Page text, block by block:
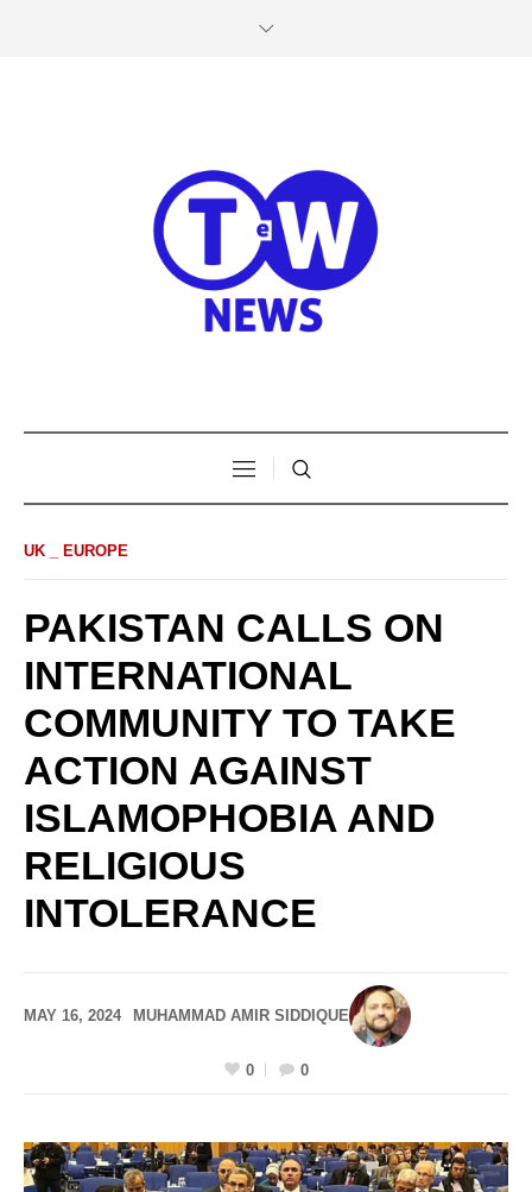
UK _ EUROPE
PAKISTAN CALLS ON
INTERNATIONAL
COMMUNITY TO TAKE
ACTION AGAINST
ISLAMOPHOBIA AND
RELIGIOUS
INTOLERANCE
MAY 16, 2024 MUHAMMAD AMIR SIDDIQUE
0 0